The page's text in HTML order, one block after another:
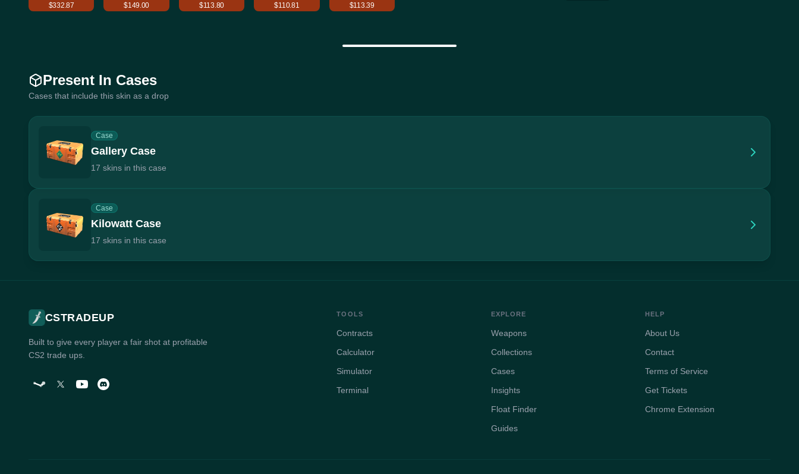
$332.87 $149.00 $113.80 $110.81 $113.39
Present In Cases
Cases that include this skin as a drop
Case
Gallery Case
17 skins in this case
Case
Kilowatt Case
17 skins in this case
CSTRADEUP
Built to give every player a fair shot at profitable
CS2 trade ups.
TOOLS
Contracts
Calculator
Simulator
Terminal
EXPLORE
Weapons
Collections
Cases
Insights
Float Finder
Guides
HELP
About Us
Contact
Terms of Service
Get Tickets
Chrome Extension